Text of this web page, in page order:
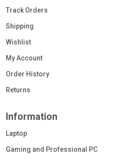
Track Orders
Shipping
Wishlist
My Account
Order History
Returns
Information
Laptop
Gaming and Professional PC